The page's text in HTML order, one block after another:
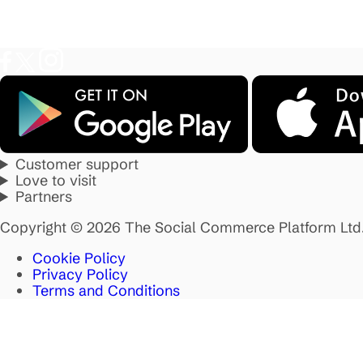
Customer support
Love to visit
Partners
Copyright © 2026 The Social Commerce Platform
Cookie Policy
Privacy Policy
Terms and Conditions